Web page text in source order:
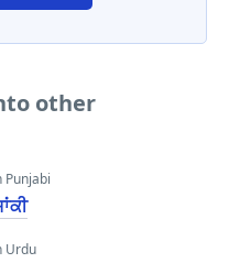
other
Punjabi
Urdu